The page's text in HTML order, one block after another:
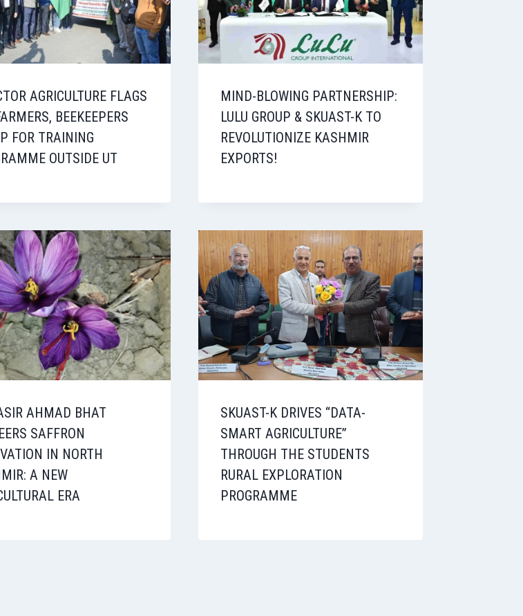
AGRICULTURE FLAGS
BEEKEEPERS
FOR TRAINING
OUTSIDE UT
MIND-BLOWING PARTNERSHIP:
LULU GROUP & SKUAST-K TO
REVOLUTIONIZE KASHMIR
EXPORTS!
AHMAD BHAT
SAFFRON
IN NORTH
A NEW
ERA
SKUAST-K DRIVES “DATA-
SMART AGRICULTURE”
THROUGH THE STUDENTS
RURAL EXPLORATION
PROGRAMME